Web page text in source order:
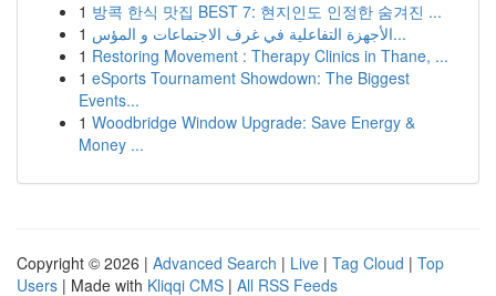
1 방콕 한식 맛집 BEST 7: 현지인도 인정한 숨겨진 ...
1
الأجهزة التفاعلية في غرف الاجتماعات و المؤس...
1 Restoring Movement : Therapy Clinics in Thane, ...
1 eSports Tournament Showdown: The Biggest
Events...
1 Woodbridge Window Upgrade: Save Energy &
Money ...
Copyright © 2026 | Advanced Search | Live | Tag Cloud | Top
Users | Made with Kliqqi CMS | All RSS Feeds